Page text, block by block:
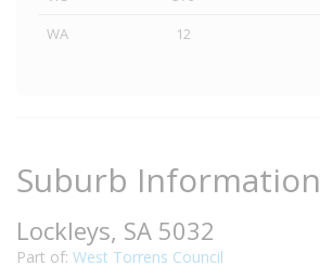
WA
12
Suburb Information
Lockleys, SA 5032
Part of: West Torrens Council